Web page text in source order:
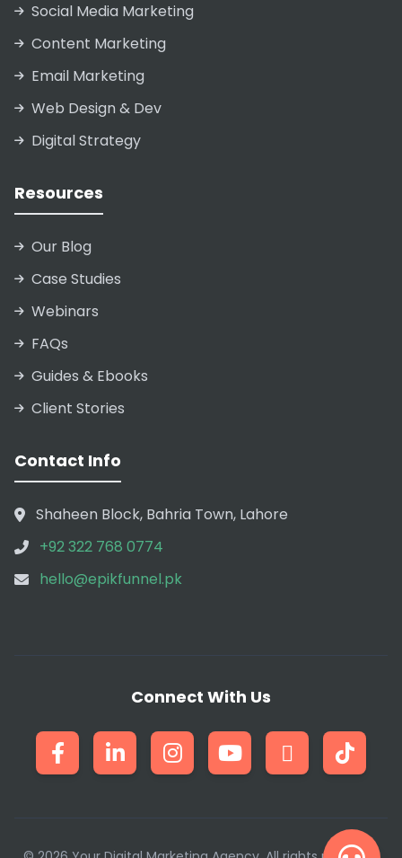
Social Media Marketing
Content Marketing
Email Marketing
Web Design & Dev
Digital Strategy
Resources
Our Blog
Case Studies
Webinars
FAQs
Guides & Ebooks
Client Stories
Contact Info
Shaheen Block, Bahria Town, Lahore
+92 322 768 0774
hello@epikfunnel.pk
Connect With Us